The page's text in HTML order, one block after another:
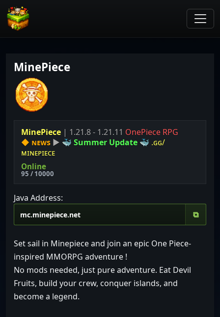
MinePiece
MinePiece | 1.21.8 - 1.21.11 OnePiece RPG
◆ ɴᴇᴡs ▶ 🐳 Summer Update 🐳 .ɢɢ/
ᴍɪɴᴇᴘɪᴇᴄᴇ
Online
95 / 10000
Java Address:
⧉
Set sail in Minepiece and join an epic One Piece-
inspired MMORPG adventure !
No mods needed, just pure adventure. Eat Devil
Fruits, build your crew, conquer islands, and
become a legend.